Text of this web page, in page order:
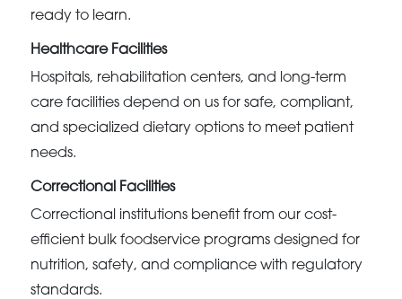
ready to learn.
Healthcare Facilities
Hospitals, rehabilitation centers, and long-term
care facilities depend on us for safe, compliant,
and specialized dietary options to meet patient
needs.
Correctional Facilities
Correctional institutions benefit from our cost-
efficient bulk foodservice programs designed for
nutrition, safety, and compliance with regulatory
standards.